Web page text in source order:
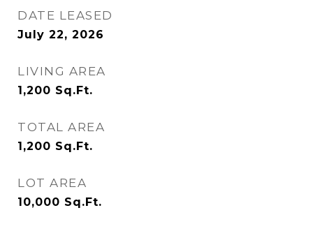
DATE LEASED
July 22, 2026
LIVING AREA
1,200 Sq.Ft.
TOTAL AREA
1,200 Sq.Ft.
LOT AREA
10,000 Sq.Ft.